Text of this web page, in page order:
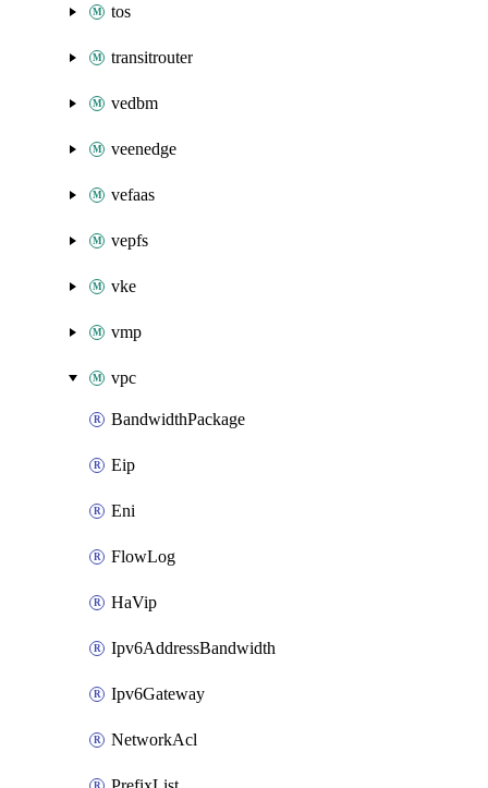
tos
transitrouter
vedbm
veenedge
vefaas
vepfs
vke
vmp
vpc
BandwidthPackage
Eip
Eni
FlowLog
HaVip
Ipv6AddressBandwidth
Ipv6Gateway
NetworkAcl